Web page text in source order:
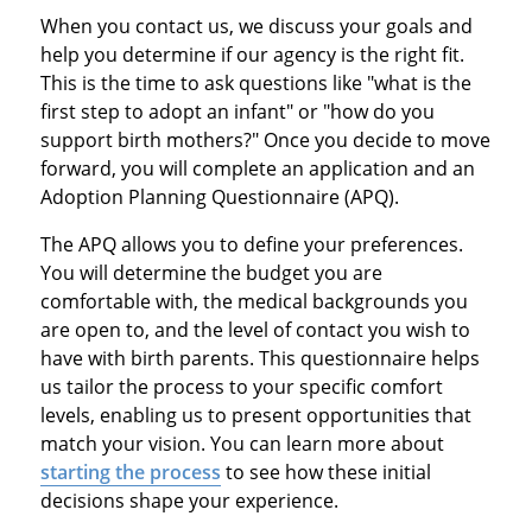
When you contact us, we discuss your goals and
help you determine if our agency is the right fit.
This is the time to ask questions like "what is the
first step to adopt an infant" or "how do you
support birth mothers?" Once you decide to move
forward, you will complete an application and an
Adoption Planning Questionnaire (APQ).
The APQ allows you to define your preferences.
You will determine the budget you are
comfortable with, the medical backgrounds you
are open to, and the level of contact you wish to
have with birth parents. This questionnaire helps
us tailor the process to your specific comfort
levels, enabling us to present opportunities that
match your vision. You can learn more about
starting the process to see how these initial
decisions shape your experience.